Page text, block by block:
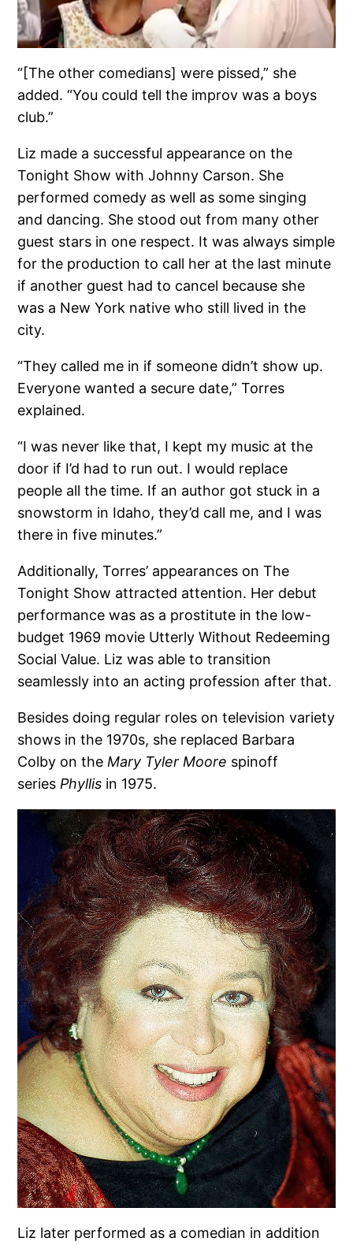
“[The other comedians] were pissed,” she
added. “You could tell the improv was a boys
club.”
Liz made a successful appearance on the
Tonight Show with Johnny Carson. She
performed comedy as well as some singing
and dancing. She stood out from many other
guest stars in one respect. It was always simple
for the production to call her at the last minute
if another guest had to cancel because she
was a New York native who still lived in the
city.
“They called me in if someone didn’t show up.
Everyone wanted a secure date,” Torres
explained.
“I was never like that, I kept my music at the
door if I’d had to run out. I would replace
people all the time. If an author got stuck in a
snowstorm in Idaho, they’d call me, and I was
there in five minutes.”
Additionally, Torres’ appearances on The
Tonight Show attracted attention. Her debut
performance was as a prostitute in the low-
budget 1969 movie Utterly Without Redeeming
Social Value. Liz was able to transition
seamlessly into an acting profession after that.
Besides doing regular roles on television variety
shows in the 1970s, she replaced Barbara
Colby on the Mary Tyler Moore spinoff
series Phyllis in 1975.
Liz later performed as a comedian in addition